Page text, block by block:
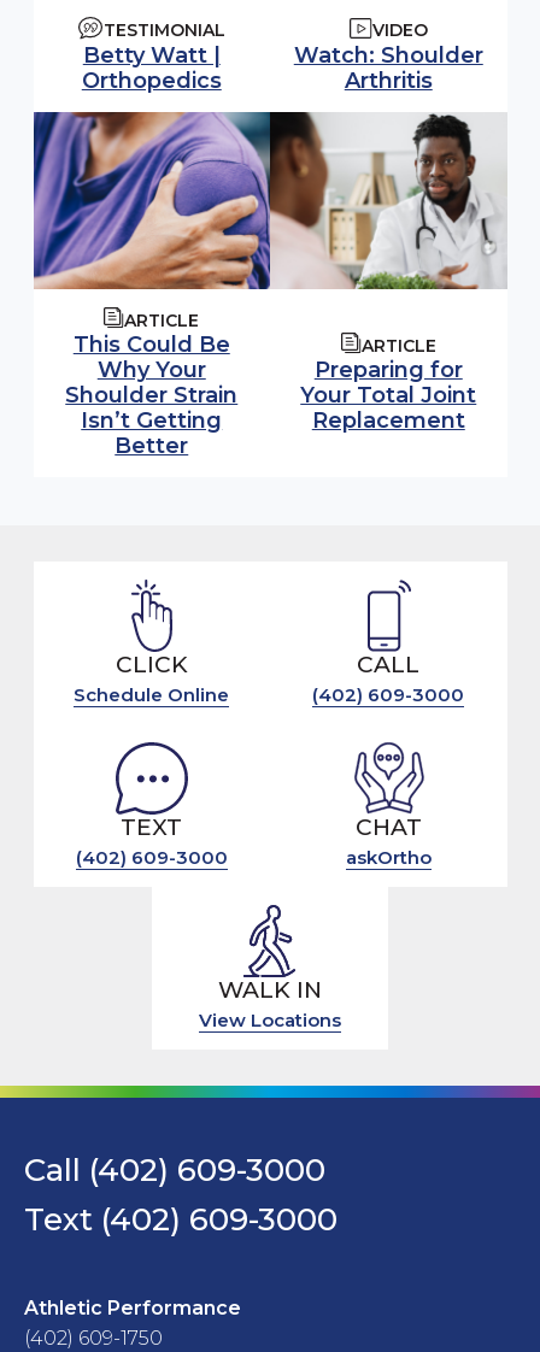
TESTIMONIAL
Betty Watt |
Orthopedics
VIDEO
Watch video:
Watch: Shoulder
Arthritis(opens
ARTICLE
This Could Be
Why Your
Shoulder Strain
Isn’t Getting
Better
ARTICLE
Preparing for
Your Total Joint
Replacement
CLICK
Schedule Online
CALL
(402) 609-3000
TEXT
(402) 609-3000
CHAT
askOrtho
WALK IN
View Locations
Call (402) 609-3000
Text (402) 609-3000
Athletic Performance
(402) 609-1750